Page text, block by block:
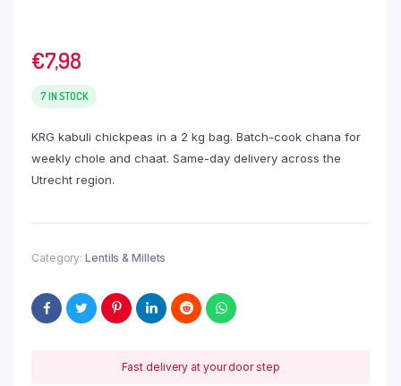
€7,98
7 IN STOCK
KRG kabuli chickpeas in a 2 kg bag. Batch-cook chana for
weekly chole and chaat. Same-day delivery across the
Utrecht region.
Category: Lentils & Millets
Fast delivery at your door step